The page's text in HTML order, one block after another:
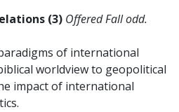
(3) Offered Fall odd.
of international
worldview to geopolitical
impact of international